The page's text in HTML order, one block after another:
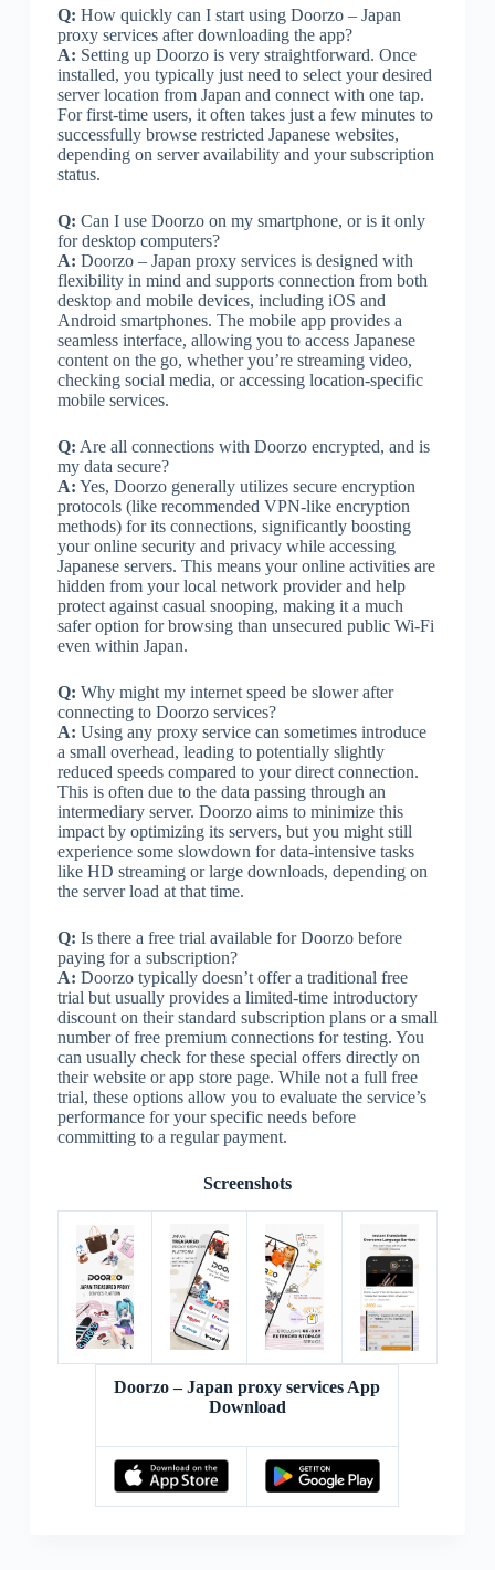
Q: How quickly can I start using Doorzo – Japan
proxy services after downloading the app?
A: Setting up Doorzo is very straightforward. Once
installed, you typically just need to select your desired
server location from Japan and connect with one tap.
For first-time users, it often takes just a few minutes to
successfully browse restricted Japanese websites,
depending on server availability and your subscription
status.
Q: Can I use Doorzo on my smartphone, or is it only
for desktop computers?
A: Doorzo – Japan proxy services is designed with
flexibility in mind and supports connection from both
desktop and mobile devices, including iOS and
Android smartphones. The mobile app provides a
seamless interface, allowing you to access Japanese
content on the go, whether you’re streaming video,
checking social media, or accessing location-specific
mobile services.
Q: Are all connections with Doorzo encrypted, and is
my data secure?
A: Yes, Doorzo generally utilizes secure encryption
protocols (like recommended VPN-like encryption
methods) for its connections, significantly boosting
your online security and privacy while accessing
Japanese servers. This means your online activities are
hidden from your local network provider and help
protect against casual snooping, making it a much
safer option for browsing than unsecured public Wi-Fi
even within Japan.
Q: Why might my internet speed be slower after
connecting to Doorzo services?
A: Using any proxy service can sometimes introduce
a small overhead, leading to potentially slightly
reduced speeds compared to your direct connection.
This is often due to the data passing through an
intermediary server. Doorzo aims to minimize this
impact by optimizing its servers, but you might still
experience some slowdown for data-intensive tasks
like HD streaming or large downloads, depending on
the server load at that time.
Q: Is there a free trial available for Doorzo before
paying for a subscription?
A: Doorzo typically doesn’t offer a traditional free
trial but usually provides a limited-time introductory
discount on their standard subscription plans or a small
number of free premium connections for testing. You
can usually check for these special offers directly on
their website or app store page. While not a full free
trial, these options allow you to evaluate the service’s
performance for your specific needs before
committing to a regular payment.
Screenshots
Doorzo – Japan proxy services App
Download